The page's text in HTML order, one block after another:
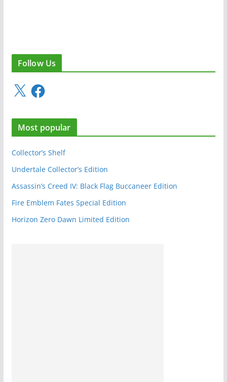
Follow Us
X
F
a
e
b
o
Most popular
Collector’s Shelf
Undertale Collector’s Edition
Assassin’s Creed IV: Black Flag Buccaneer Edition
Fire Emblem Fates Special Edition
Horizon Zero Dawn Limited Edition